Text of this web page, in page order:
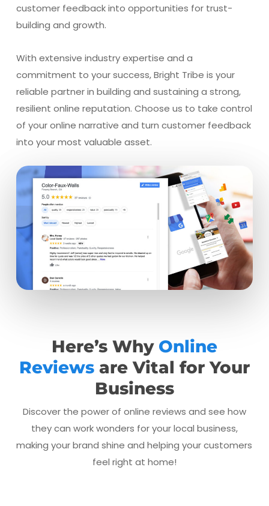
customer feedback into opportunities for trust-
building and growth.
With extensive industry expertise and a
commitment to your success, Bright Tribe is your
reliable partner in building and sustaining a strong,
resilient online reputation. Choose us to take control
of your online narrative and turn customer feedback
into your most valuable asset.
Here’s Why Online
Reviewsare Vital for Your
Business
Discover the power of online reviews and see how
they can work wonders for your local business,
making your brand shine and helping your customers
feel right at home!